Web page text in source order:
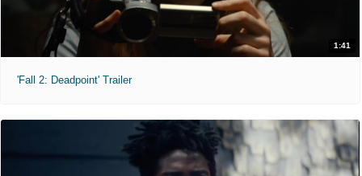
1:41
'Fall 2: Deadpoint' Trailer